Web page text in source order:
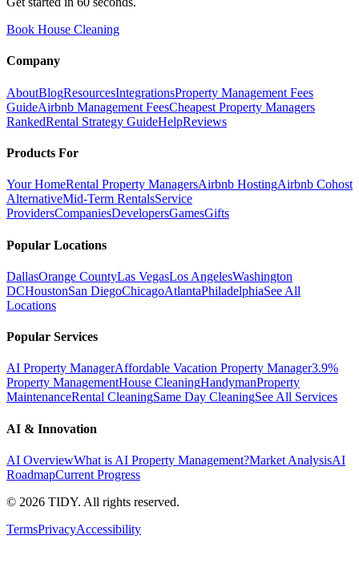
Book House Cleaning
Company
AboutBlogResourcesIntegrationsProperty Management Fees
GuideAirbnb Management FeesCheapest Property Managers
RankedRental Strategy GuideHelpReviews
Products For
Your HomeRental Property ManagersAirbnb HostingAirbnb Cohost
AlternativeMid-Term RentalsService
ProvidersCompaniesDevelopersGamesGifts
Popular Locations
DallasOrange CountyLas VegasLos AngelesWashington
DCHoustonSan DiegoChicagoAtlantaPhiladelphiaSee All
Locations
Popular Services
AI Property ManagerAffordable Vacation Property Manager3.9%
Property ManagementHouse CleaningHandymanProperty
MaintenanceRental CleaningSame Day CleaningSee All Services
AI & Innovation
AI OverviewWhat is AI Property Management?Market AnalysisAI
RoadmapCurrent Progress
© 2026 TIDY. All rights reserved.
TermsPrivacyAccessibility